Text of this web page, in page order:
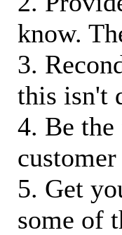
know.
3.
this isn't
4. Be
5. Get
some of